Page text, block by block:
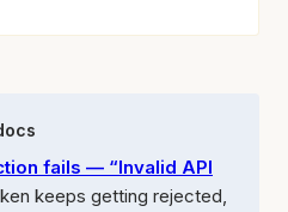
fails — “Invalid API
keeps getting rejected,